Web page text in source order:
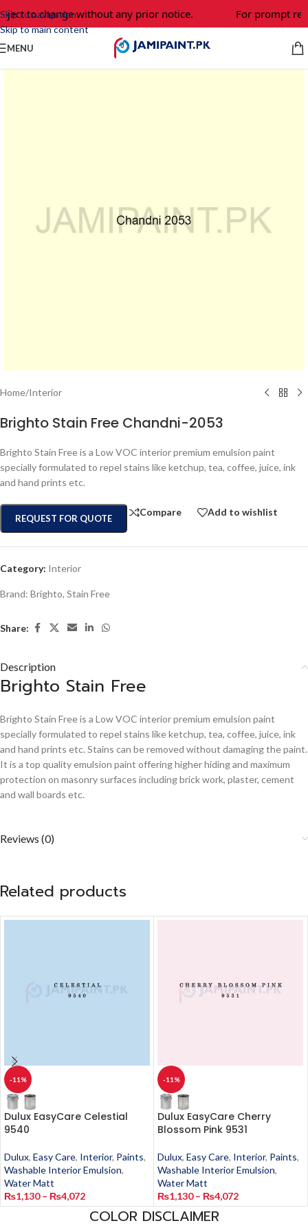
Skip to navigation
Skip to main content
to change without any prior notice. For prompt
MENU
Home/Interior
Brighto Stain Free Chandni-2053
Brighto Stain Free is a Low VOC interior premium emulsion paint
specially formulated to repel stains like ketchup, tea, coffee, juice, ink
and hand prints etc.
REQUEST FOR QUOTE
Compare Add to wishlist
Category: Interior
Brand: Brighto, Stain Free
Share:
Description
Brighto Stain Free
Brighto Stain Free is a Low VOC interior premium emulsion paint
specially formulated to repel stains like ketchup, tea, coffee, juice, ink
and hand prints etc. Stains can be removed without damaging the paint.
It is a top quality emulsion paint offering higher hiding and maximum
protection on masonry surfaces including brick work, plaster, cement
and wall boards etc.
Reviews (0)
Related products
-11%
Dulux EasyCare Celestial
9540
Dulux, Easy Care, Interior, Paints,
Washable Interior Emulsion,
Water Matt
₨1,130 – ₨4,072
-11%
Dulux EasyCare Cherry
Blossom Pink 9531
Dulux, Easy Care, Interior, Paints,
Washable Interior Emulsion,
Water Matt
₨1,130 – ₨4,072
COLOR DISCLAIMER